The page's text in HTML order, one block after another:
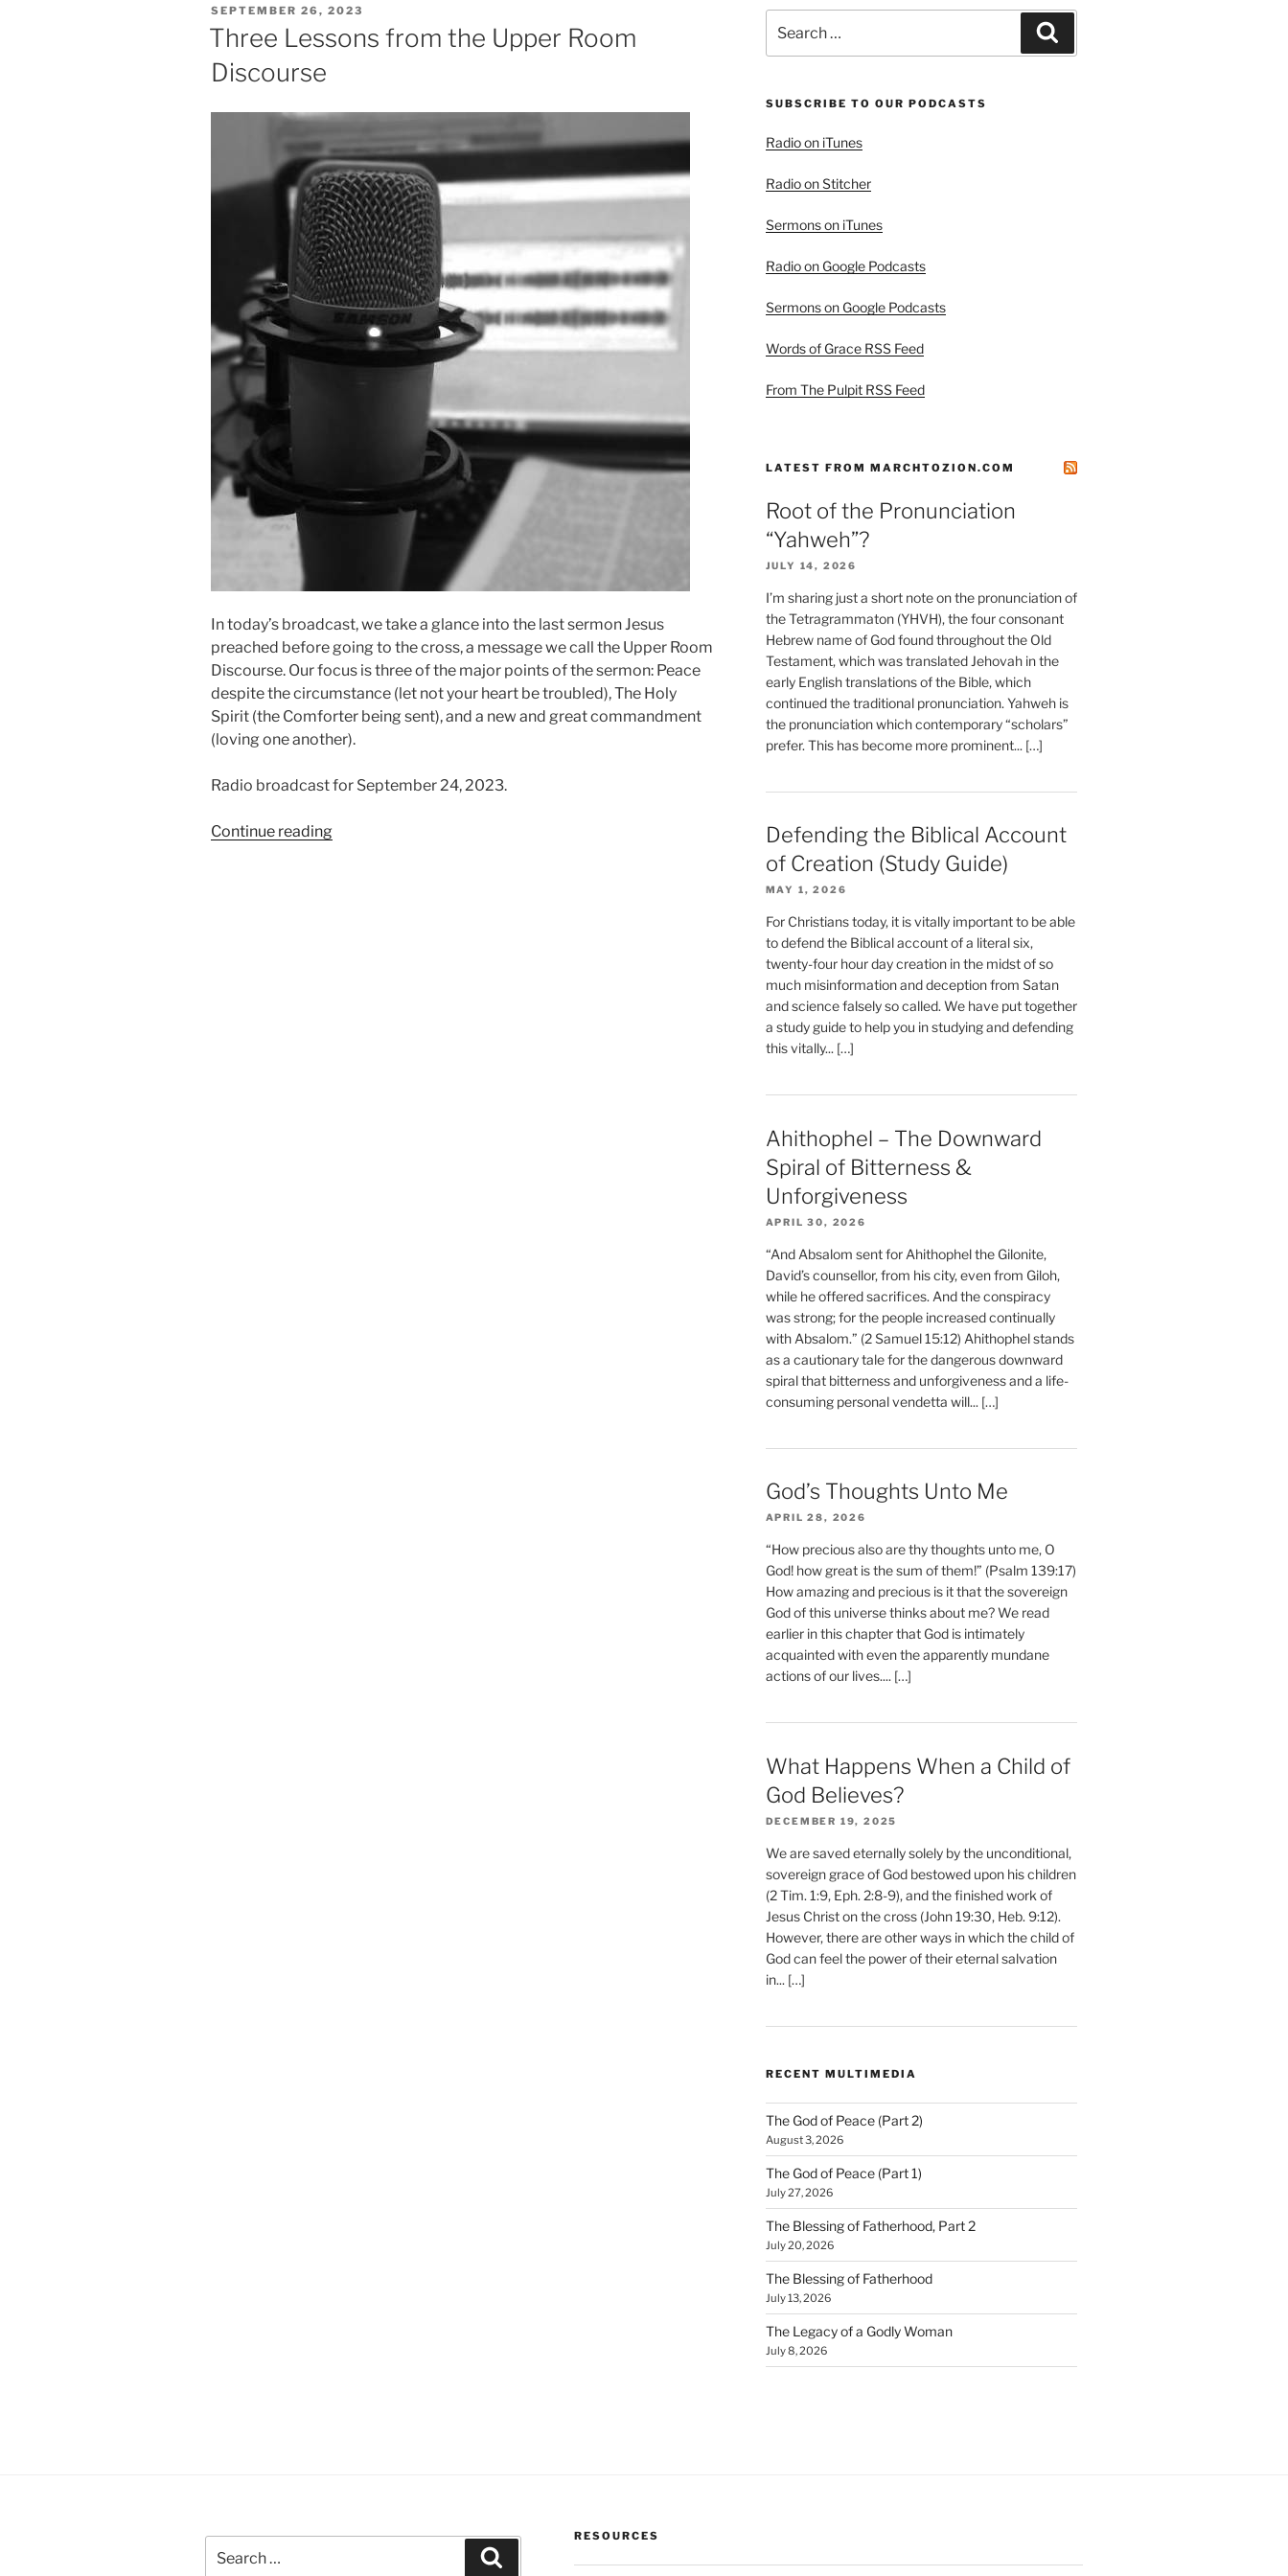
POSTED
ON
SEPTEMBER 26, 2023
Three Lessons from the Upper Room
Discourse
In today’s broadcast, we take a glance into the last sermon Jesus
preached before going to the cross, a message we call the Upper Room
Discourse. Our focus is three of the major points of the sermon: Peace
despite the circumstance (let not your heart be troubled), The Holy
Spirit (the Comforter being sent), and a new and great commandment
(loving one another).
Radio broadcast for September 24, 2023.
Continue reading“Three
for:
SUBSCRIBE TO OUR PODCASTS
Radio on iTunes
Radio on Stitcher
Sermons on iTunes
Radio on Google Podcasts
Sermons on Google Podcasts
Words of Grace RSS Feed
From The Pulpit RSS Feed
LATEST FROM MARCHTOZION.COM
Root of the Pronunciation
“Yahweh”?
JULY 14, 2026
I’m sharing just a short note on the pronunciation of
the Tetragrammaton (YHVH), the four consonant
Hebrew name of God found throughout the Old
Testament, which was translated Jehovah in the
early English translations of the Bible, which
continued the traditional pronunciation. Yahweh is
the pronunciation which contemporary “scholars”
prefer. This has become more prominent... […]
Defending the Biblical Account
of Creation (Study Guide)
MAY 1, 2026
For Christians today, it is vitally important to be able
to defend the Biblical account of a literal six,
twenty-four hour day creation in the midst of so
much misinformation and deception from Satan
and science falsely so called. We have put together
a study guide to help you in studying and defending
this vitally... […]
Ahithophel – The Downward
Spiral of Bitterness &
Unforgiveness
APRIL 30, 2026
“And Absalom sent for Ahithophel the Gilonite,
David’s counsellor, from his city, even from Giloh,
while he offered sacrifices. And the conspiracy
was strong; for the people increased continually
with Absalom.” (2 Samuel 15:12) Ahithophel stands
as a cautionary tale for the dangerous downward
spiral that bitterness and unforgiveness and a life-
consuming personal vendetta will... […]
God’s Thoughts Unto Me
APRIL 28, 2026
“How precious also are thy thoughts unto me, O
God! how great is the sum of them!” (Psalm 139:17)
How amazing and precious is it that the sovereign
God of this universe thinks about me? We read
earlier in this chapter that God is intimately
acquainted with even the apparently mundane
actions of our lives.... […]
What Happens When a Child of
God Believes?
DECEMBER 19, 2025
We are saved eternally solely by the unconditional,
sovereign grace of God bestowed upon his children
(2 Tim. 1:9, Eph. 2:8-9), and the finished work of
Jesus Christ on the cross (John 19:30, Heb. 9:12).
However, there are other ways in which the child of
God can feel the power of their eternal salvation
in... […]
RECENT MULTIMEDIA
The God of Peace (Part 2)
August 3, 2026
The God of Peace (Part 1)
July 27, 2026
The Blessing of Fatherhood, Part 2
July 20, 2026
The Blessing of Fatherhood
July 13, 2026
The Legacy of a Godly Woman
July 8, 2026
for:
RESOURCES